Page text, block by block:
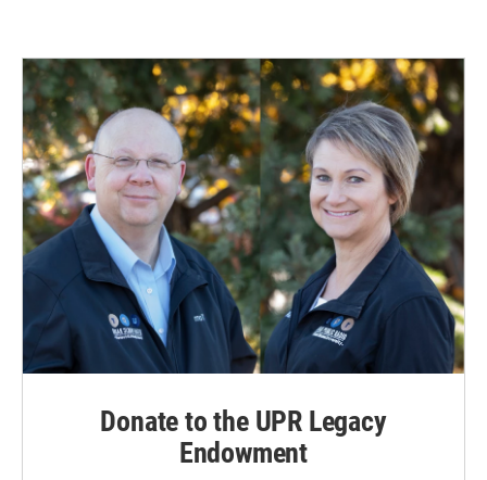
Donate to the UPR Legacy
Endowment